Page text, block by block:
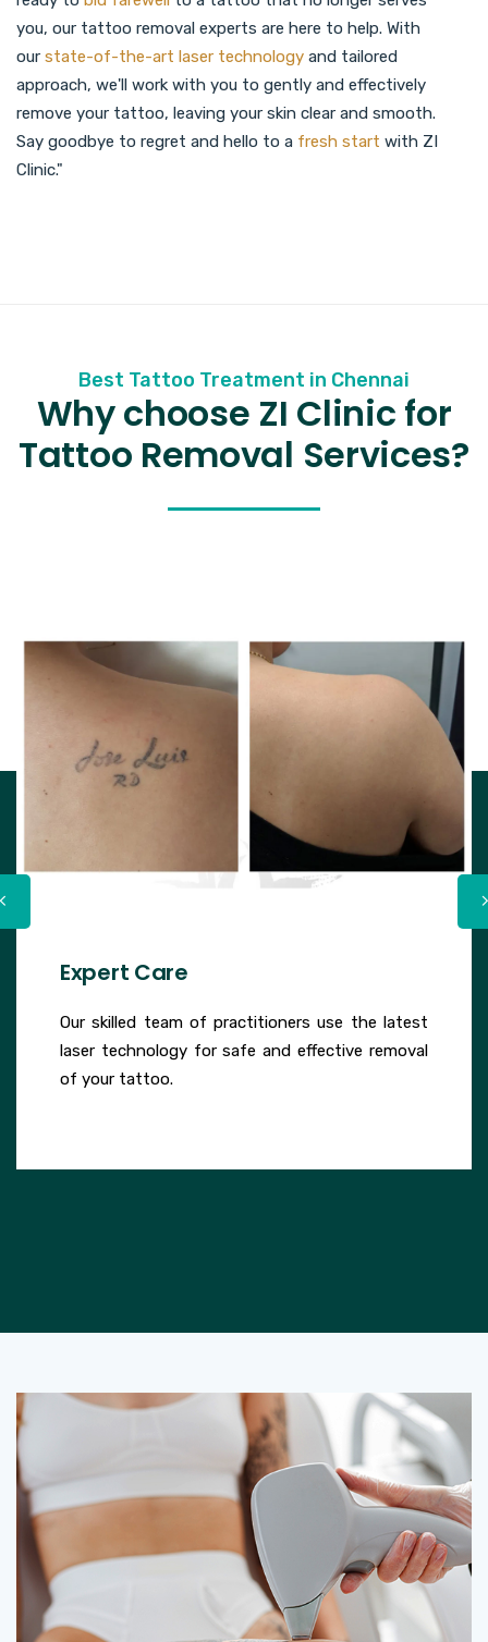
you, our tattoo removal experts are here to help. With
our state-of-the-art laser technology and tailored
approach, we'll work with you to gently and effectively
remove your tattoo, leaving your skin clear and smooth.
Say goodbye to regret and hello to a fresh start with ZI
Clinic."
Best Tattoo Treatment in Chennai
Why choose ZI Clinic for
Tattoo Removal Services?
Expert Care
Our skilled team of practitioners use the latest
laser technology for safe and effective removal
of your tattoo.